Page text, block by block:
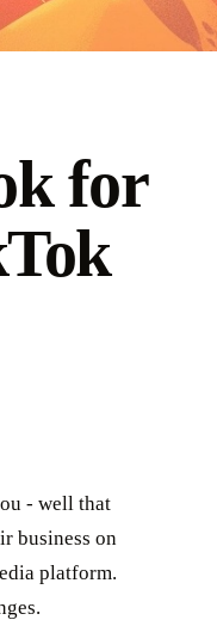
for
- well that
business on
platform.